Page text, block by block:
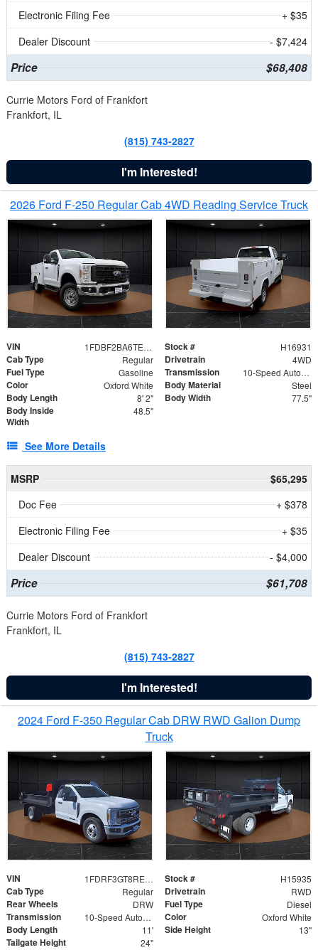
Electronic Filing Fee
+ $35
Dealer Discount
- $7,424
Price $68,408
Currie Motors Ford of Frankfort
Frankfort, IL
(815) 743-2827
I'm Interested!
2026 Ford F-250 Regular Cab 4WD Reading Service Truck
VIN 1FDBF2BA6TEE05050 Stock # H16931
Cab Type Regular Drivetrain 4WD
Fuel Type Gasoline Transmission 10-Speed Automatic
Color Oxford White Body Material Steel
Body Length 8' 2" Body Width 77.5"
Body Inside
Width
48.5"
See More Details
MSRP
$65,295
Doc Fee
+ $378
Electronic Filing Fee
+ $35
Dealer Discount
- $4,000
Price $61,708
Currie Motors Ford of Frankfort
Frankfort, IL
(815) 743-2827
I'm Interested!
2024 Ford F-350 Regular Cab DRW RWD Galion Dump
Truck
VIN 1FDRF3GT8REF07196 Stock # H15935
Cab Type Regular Drivetrain RWD
Rear Wheels DRW Fuel Type Diesel
Transmission 10-Speed Automatic Color Oxford White
Body Length 11' Side Height 13"
Tailgate Height 24"